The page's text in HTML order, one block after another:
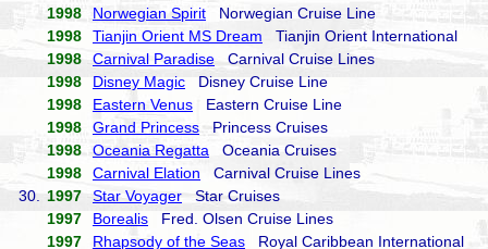
1998
Norwegian Spirit Norwegian Cruise Line
1998
Tianjin Orient MS Dream Tianjin Orient International
1998
Carnival Paradise Carnival Cruise Lines
1998
Disney Magic Disney Cruise Line
1998
Eastern Venus Eastern Cruise Line
1998
Grand Princess Princess Cruises
1998
Oceania Regatta Oceania Cruises
1998
Carnival Elation Carnival Cruise Lines
30.
1997 Star Voyager Star Cruises
1997
Borealis Fred. Olsen Cruise Lines
1997
Rhapsody of the Seas Royal Caribbean International